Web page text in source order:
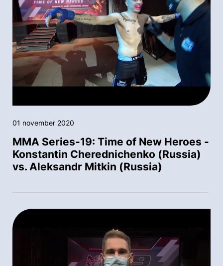
01 november 2020
MMA Series-19: Time of New Heroes -
Konstantin Cherednichenko (Russia)
vs. Aleksandr Mitkin (Russia)